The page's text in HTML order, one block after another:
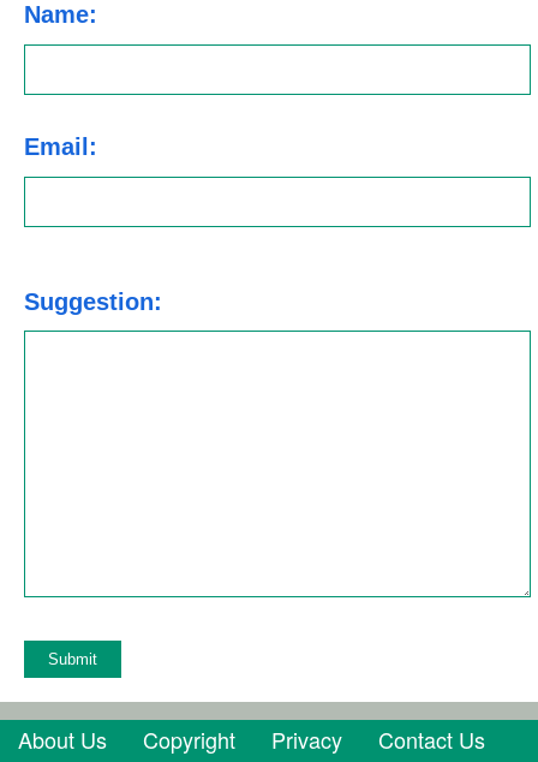
Name:
Email:
Suggestion:
About Us Copyright Privacy Contact Us